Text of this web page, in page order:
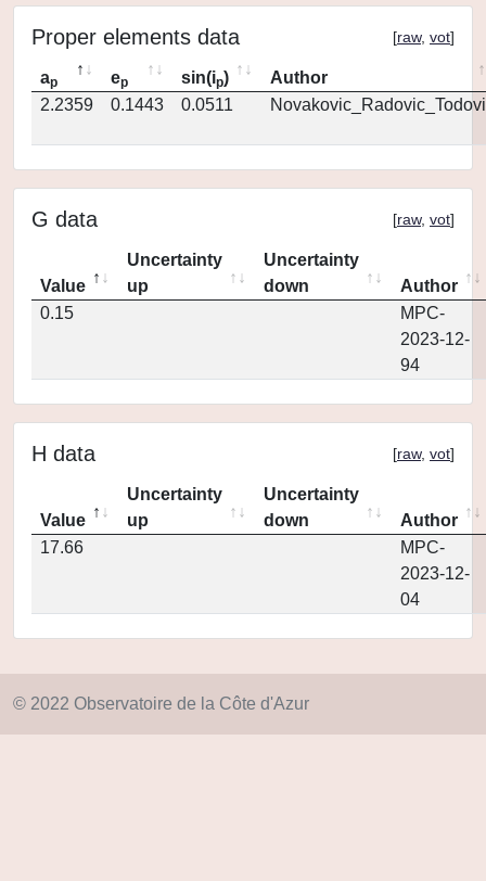
Proper elements data [raw, vot]
ap ep sin(ip)
Author
2.2359
0.1443 0.0511
G data [raw, vot]
Value
Uncertainty
up
Uncertainty
down
Author
0.15
MPC-
2023-12-
94
H data [raw, vot]
Value
Uncertainty
up
Uncertainty
down
Author
17.66
MPC-
2023-12-
04
© 2022 Observatoire de la Côte d'Azur